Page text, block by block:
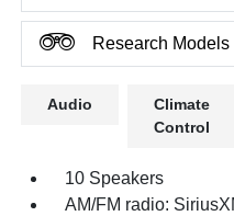
Research Models
Audio
Climate
Control
10 Speakers
AM/FM radio: